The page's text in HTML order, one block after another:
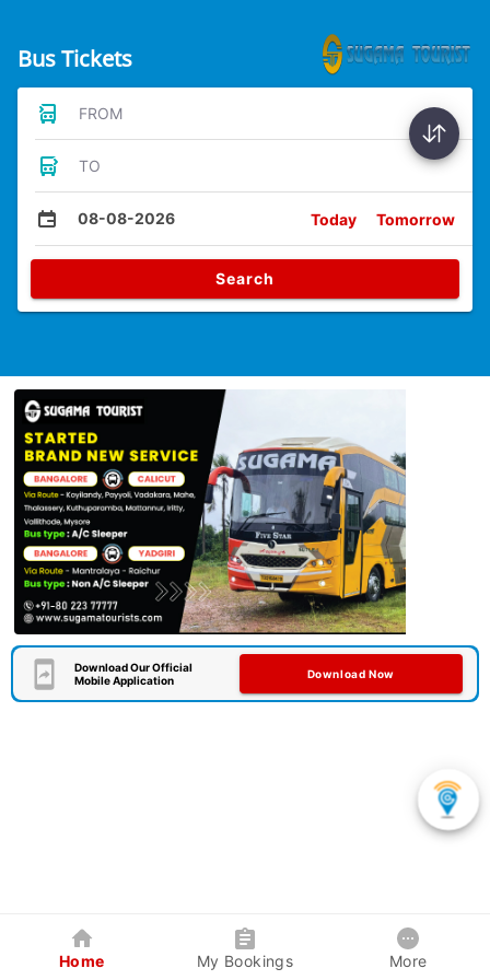
Bus Tickets
FROM
TO
08-08-2026 Today Tomorrow
Search
Download Our Official
Mobile Application
Download Now
Home My Bookings More